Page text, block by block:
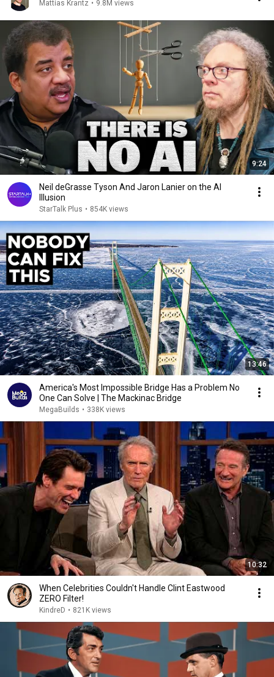
Mattias Krantz • 9.8M views
9:24
Neil deGrasse Tyson And Jaron Lanier on the AI
Illusion
StarTalk Plus • 854K views
13:46
America's Most Impossible Bridge Has a Problem No
One Can Solve | The Mackinac Bridge
MegaBuilds • 338K views
10:32
When Celebrities Couldn't Handle Clint Eastwood
ZERO Filter!
KindreD • 821K views